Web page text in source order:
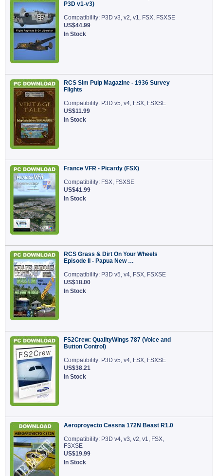
P3D v1-v3)
Compatibility: P3D v3, v2, v1, FSX, FSXSE
US$44.99
In Stock
RCS Sim Pulp Magazine - 1936 Survey
Flights
Compatibility: P3D v5, v4, FSX, FSXSE
US$11.99
In Stock
France VFR - Picardy (FSX)
Compatibility: FSX, FSXSE
US$41.99
In Stock
RCS Grass & Dirt On Your Wheels
Episode II - Papua New …
Compatibility: P3D v5, v4, FSX, FSXSE
US$18.00
In Stock
FS2Crew: QualityWings 787 (Voice and
Button Control)
Compatibility: P3D v5, v4, FSX, FSXSE
US$38.21
In Stock
Aeroproyecto Cessna 172N Beast R1.0
Compatibility: P3D v4, v3, v2, v1, FSX,
FSXSE
US$19.99
In Stock